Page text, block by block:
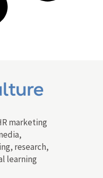
marketing
research,
learning